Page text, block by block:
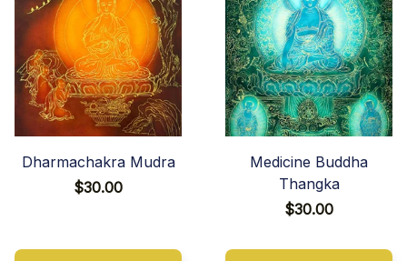
Dharmachakra Mudra
$30.00
Medicine Buddha
Thangka
$30.00